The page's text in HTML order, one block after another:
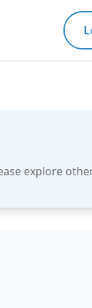
explore